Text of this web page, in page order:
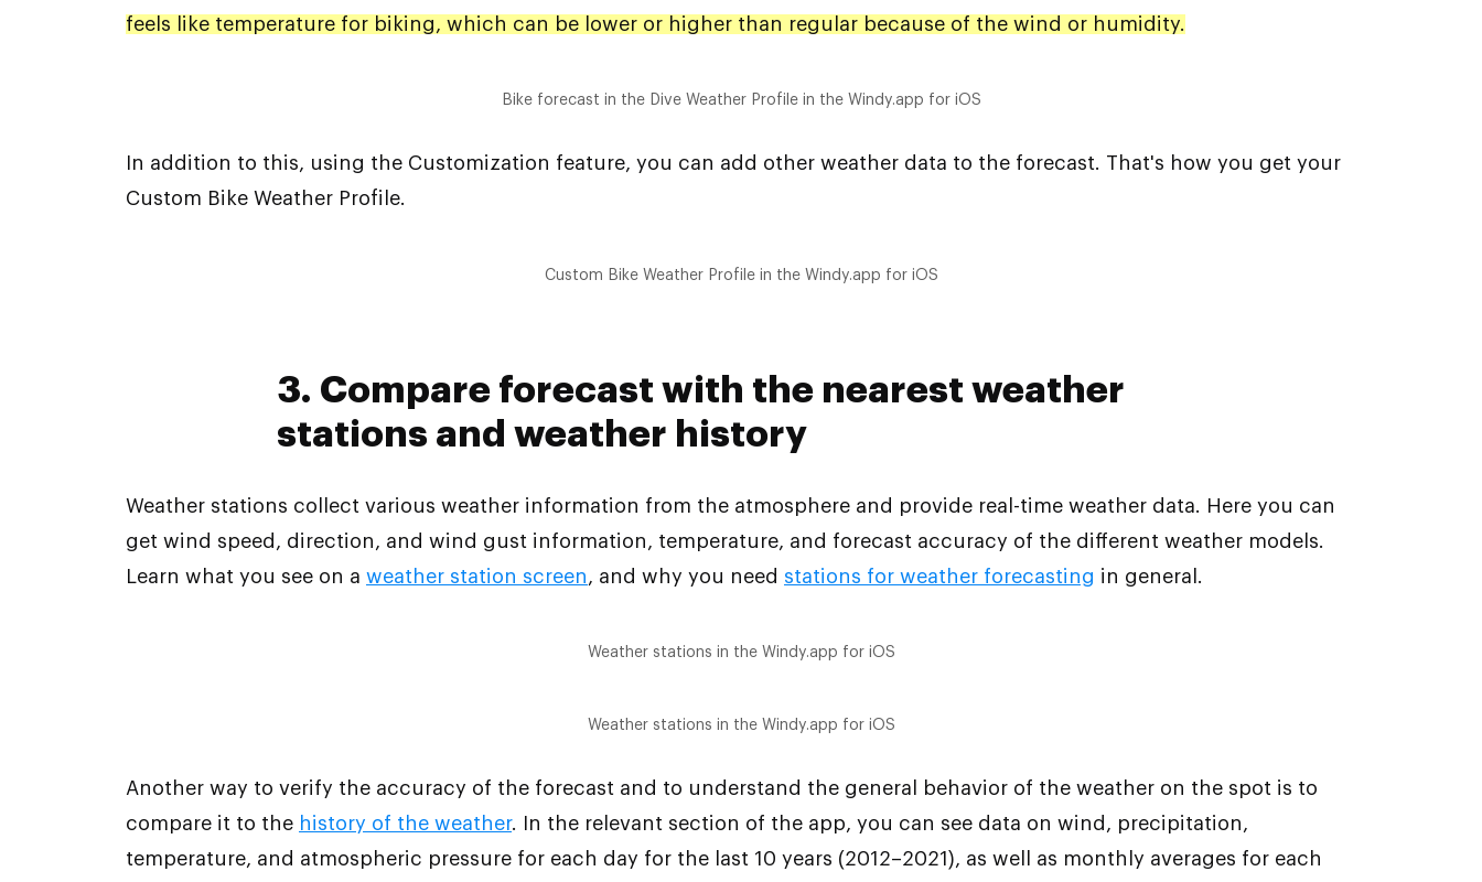
feels like temperature for biking, which can be lower or higher than regular because of the wind or humidity.
Bike forecast in the Dive Weather Profile in the Windy.app for iOS
In addition to this, using the Customization feature, you can add other weather data to the forecast. That's how you get your
Custom Bike Weather Profile.
Custom Bike Weather Profile in the Windy.app for iOS
3. Compare forecast with the nearest weather
stations and weather history
Weather stations collect various weather information from the atmosphere and provide real-time weather data. Here you can
get wind speed, direction, and wind gust information, temperature, and forecast accuracy of the different weather models.
Learn what you see on a weather station screen , and why you need stations for weather forecasting in general.
Weather stations in the Windy.app for iOS
Weather stations in the Windy.app for iOS
Another way to verify the accuracy of the forecast and to understand the general behavior of the weather on the spot is to
compare it to the history of the weather. In the relevant section of the app, you can see data on wind, precipitation,
temperature, and atmospheric pressure for each day for the last 10 years (2012–2021), as well as monthly averages for each